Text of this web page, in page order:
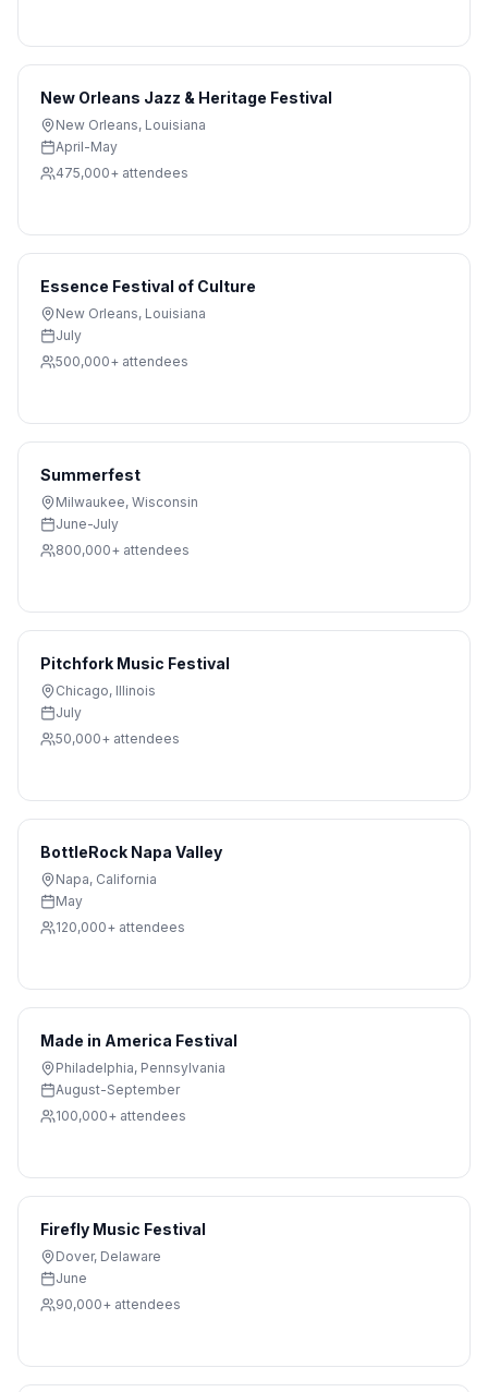
New Orleans Jazz & Heritage Festival
New Orleans, Louisiana
April-May
475,000+ attendees
Essence Festival of Culture
New Orleans, Louisiana
July
500,000+ attendees
Summerfest
Milwaukee, Wisconsin
June-July
800,000+ attendees
Pitchfork Music Festival
Chicago, Illinois
July
50,000+ attendees
BottleRock Napa Valley
Napa, California
May
120,000+ attendees
Made in America Festival
Philadelphia, Pennsylvania
August-September
100,000+ attendees
Firefly Music Festival
Dover, Delaware
June
90,000+ attendees